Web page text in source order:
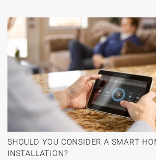
SHOULD YOU CONSIDER A SMART
INSTALLATION?